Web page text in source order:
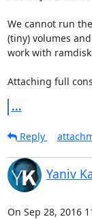
We cannot run
(tiny) volumes
work with
Attaching full
...
Reply
Yaniv
On Sep 28, 2016